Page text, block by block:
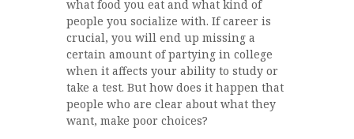
what food you eat and what kind of
people you socialize with. If career is
crucial, you will end up missing a
certain amount of partying in college
when it affects your ability to study or
take a test. But how does it happen that
people who are clear about what they
want, make poor choices?